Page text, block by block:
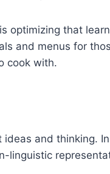
optimizing that
and menus for
cook with.
and thinking.
linguistic